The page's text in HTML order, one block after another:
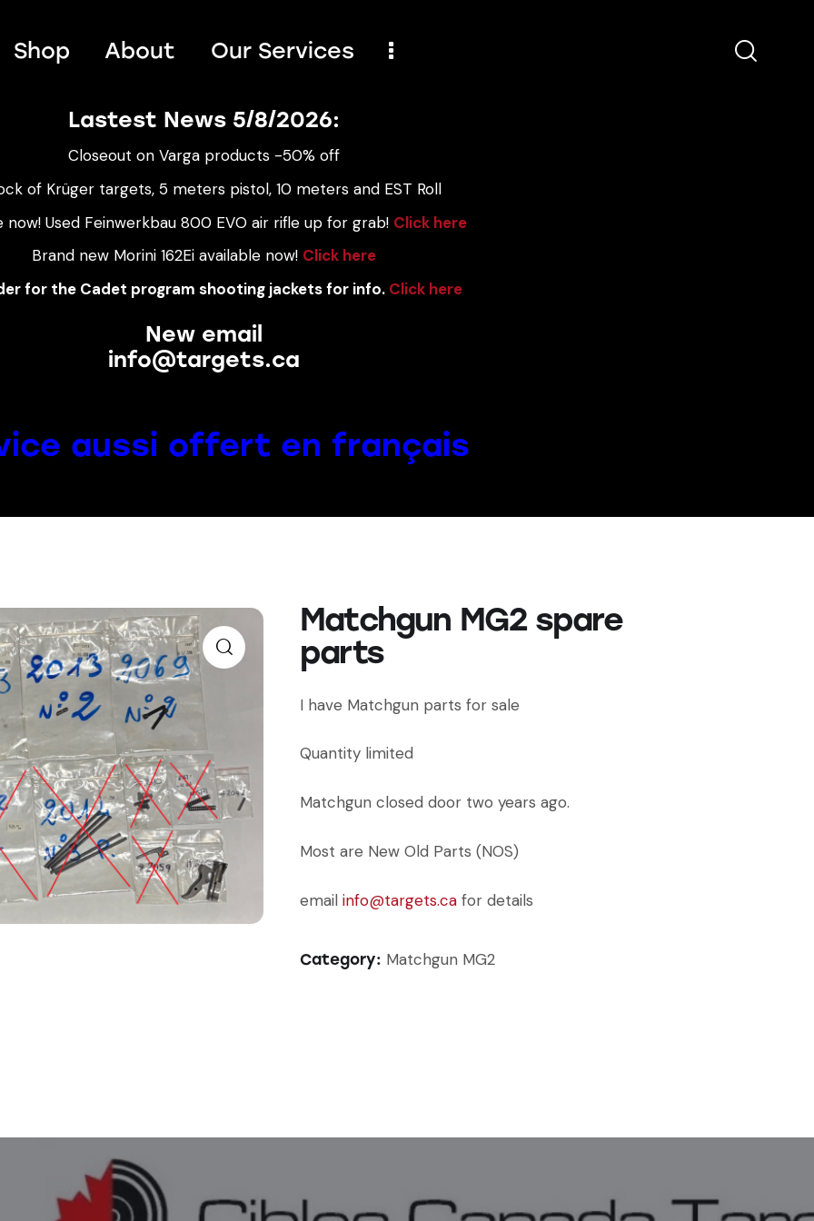
Shop About Our Services
Lastest News 5/8/2026:
Closeout on Varga products -50% off
of Krüger targets, 5 meters pistol, 10 meters and EST Roll
now! Used Feinwerkbau 800 EVO air rifle up for grab! Click here
Brand new Morini 162Ei available now! Click here
for the Cadet program shooting jackets for info. Click here
New email
info@targets.ca
aussi offert en français
Matchgun MG2 spare
parts
I have Matchgun parts for sale
Quantity limited
Matchgun closed door two years ago.
Most are New Old Parts (NOS)
email info@targets.ca for details
Category: Matchgun MG2